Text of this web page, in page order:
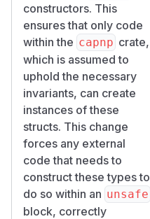
constructors. This
ensures that only code
within the capnp crate,
which is assumed to
uphold the necessary
invariants, can create
instances of these
structs. This change
forces any external
code that needs to
construct these types to
do so within an unsafe
block, correctly